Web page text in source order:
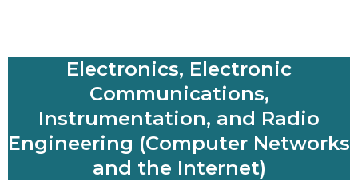
Electronics, Electronic
Communications,
Instrumentation, and Radio
Engineering (Computer Networks
and the Internet)